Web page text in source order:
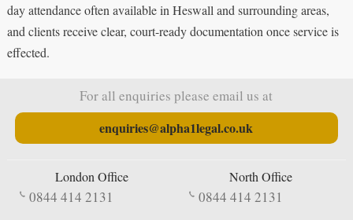
day attendance often available in Heswall and surrounding areas,
and clients receive clear, court-ready documentation once service is
effected.
For all enquiries please email us at
enquiries@alpha1legal.co.uk
London Office
0844 414 2131
North Office
0844 414 2131